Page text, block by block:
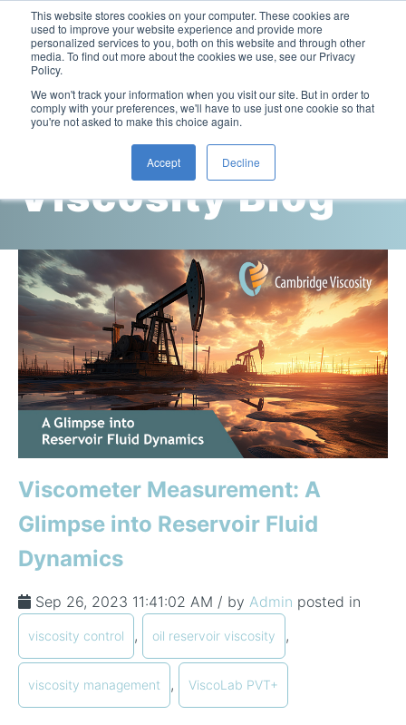
This website stores cookies on your computer. These cookies are
used to improve your website experience and provide more
personalized services to you, both on this website and through other
media. To find out more about the cookies we use, see our Privacy
Policy.
We won't track your information when you visit our site. But in order to
comply with your preferences, we'll have to use just one cookie so that
you're not asked to make this choice again.
Accept Decline
High-Pressure Viscometer: ViscoLab PVT+
Small-Sample Viscometer: ViscoLab 4000
Temperature-Controlled Viscometer: ViscoLab 3000
Online Viscosity Monitoring: ViscoPro 2100
Online Viscosity Controller: ViscoPro 2000
ViscoPro System Specification Comparison
Viscosity Sensors
In-Line Viscometer: 301 Threaded Sensor
In-Line Viscometer: 311 Sanitary Sensor
In-Line Viscometer: 372 Flow Thru Sensor
In-Line Viscometer: 392 Round Flanged Sensor
In-Line Viscometer: 393 Round Flanged Sensor
Miniature Viscometer: SPC501
Lube Oil Viscometer: SPL 571
Build Your Viscometer
Build Lab Viscometer
Build Process Viscometer
Refining
Biotech
Oil Analysis & Monitoring
Fuel Combustion
Chemical Processing
Brochures & Data Sheets
Application Notes
FAQs
FAQ List Products
Articles
White Papers
Videos
About Us
Careers
Distributors & Reps
Cambridge
Viscosity Blog
Viscometer Measurement: A
Glimpse into Reservoir Fluid
Dynamics
Sep 26, 2023 11:41:02 AM / by Admin posted in
viscosity control , oil reservoir viscosity ,
viscosity management , ViscoLab PVT+